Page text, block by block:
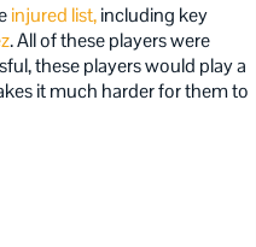
injured list,including key
. All of these players were
these players would play a
it much harder for them to